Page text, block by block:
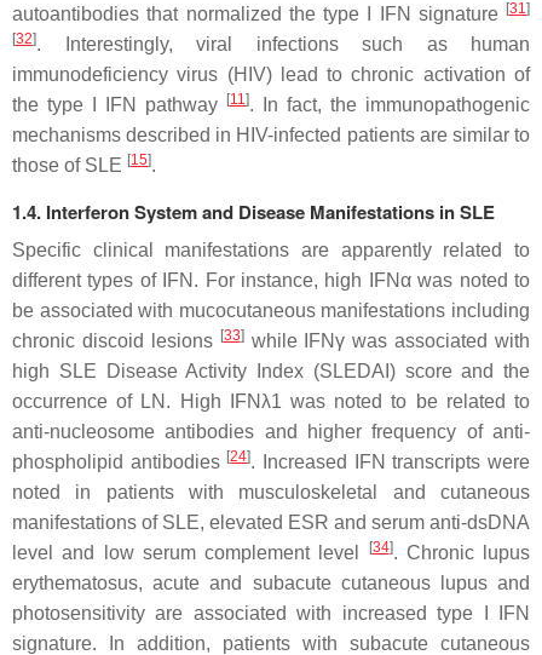
autoantibodies that normalized the type I IFN signature [31]
[32]. Interestingly, viral infections such as human
immunodeficiency virus (HIV) lead to chronic activation of
the type I IFN pathway
[11]. In fact, the immunopathogenic
mechanisms described in HIV-infected patients are similar to
those of SLE [15].
1.4. Interferon System and Disease Manifestations in SLE
Specific clinical manifestations are apparently related to
different types of IFN. For instance, high IFNα was noted to
be associated with mucocutaneous manifestations including
chronic discoid lesions [33]while IFNγ was associated with
high SLE Disease Activity Index (SLEDAI) score and the
occurrence of LN. High IFNλ1 was noted to be related to
anti-nucleosome antibodies and higher frequency of anti-
phospholipid antibodies [24]. Increased IFN transcripts were
noted in patients with musculoskeletal and cutaneous
manifestations of SLE, elevated ESR and serum anti-dsDNA
level and low serum complement level
[34]. Chronic lupus
erythematosus, acute and subacute cutaneous lupus and
photosensitivity are associated with increased type I IFN
signature. In addition, patients with subacute cutaneous